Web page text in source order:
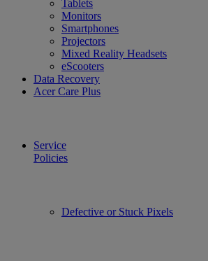
Tablets
Monitors
Smartphones
Projectors
Mixed Reality Headsets
eScooters
Data Recovery
Acer Care Plus
Service
Policies
Defective or Stuck Pixels